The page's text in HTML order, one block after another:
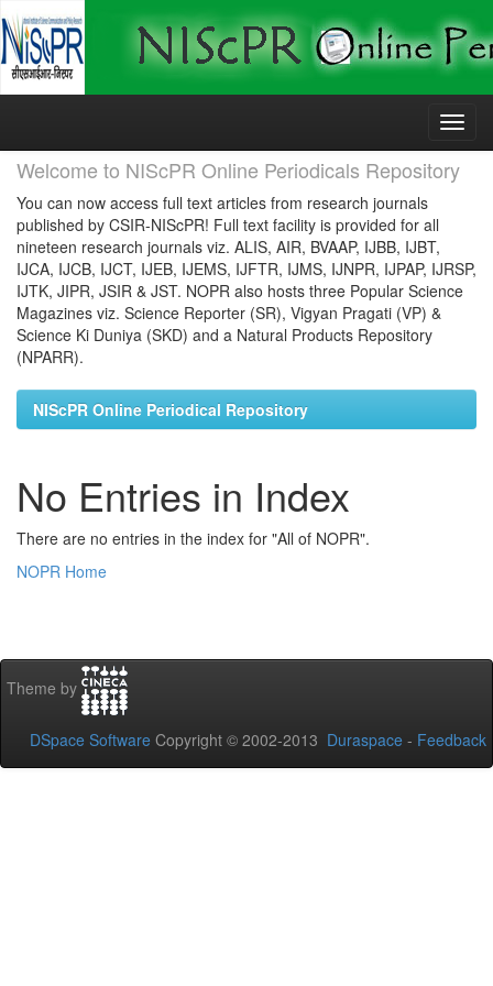
Skip
Welcome to NIScPR Online Periodicals Repository
You can now access full text articles from research journals
published by CSIR-NIScPR! Full text facility is provided for all
nineteen research journals viz. ALIS, AIR, BVAAP, IJBB, IJBT,
IJCA, IJCB, IJCT, IJEB, IJEMS, IJFTR, IJMS, IJNPR, IJPAP, IJRSP,
IJTK, JIPR, JSIR & JST. NOPR also hosts three Popular Science
Magazines viz. Science Reporter (SR), Vigyan Pragati (VP) &
Science Ki Duniya (SKD) and a Natural Products Repository
(NPARR).
NIScPR Online Periodical Repository
No Entries in Index
There are no entries in the index for "All of NOPR".
NOPR Home
Theme by
DSpace Software Copyright © 2002-2013 Duraspace - Feedback